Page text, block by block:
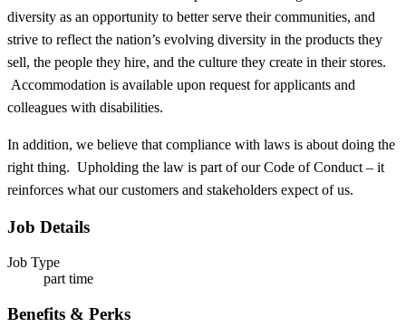
diversity as an opportunity to better serve their communities, and
strive to reflect the nation’s evolving diversity in the products they
sell, the people they hire, and the culture they create in their stores.
Accommodation is available upon request for applicants and
colleagues with disabilities.​
In addition, we believe that compliance with laws is about doing the
right thing. Upholding the law is part of our Code of Conduct – it
reinforces what our customers and stakeholders expect of us.
Job Details
Job Type
part time
Benefits & Perks